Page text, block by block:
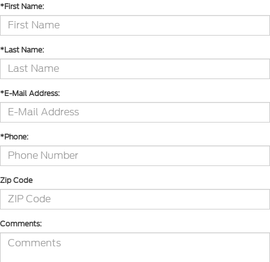
*First Name:
*Last Name:
*E-Mail Address:
*Phone:
Zip Code
Comments: